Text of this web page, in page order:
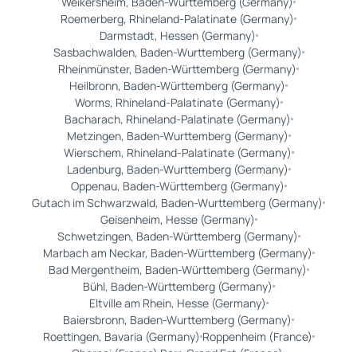
Roemerberg, Rhineland-Palatinate (Germany)
Darmstadt, Hessen (Germany)
Sasbachwalden, Baden-Wurttemberg (Germany)
Rheinmünster, Baden-Württemberg (Germany)
Heilbronn, Baden-Württemberg (Germany)
Worms, Rhineland-Palatinate (Germany)
Bacharach, Rhineland-Palatinate (Germany)
Metzingen, Baden-Wurttemberg (Germany)
Wierschem, Rhineland-Palatinate (Germany)
Ladenburg, Baden-Wurttemberg (Germany)
Oppenau, Baden-Württemberg (Germany)
Gutach im Schwarzwald, Baden-Wurttemberg (Germany)
Geisenheim, Hesse (Germany)
Schwetzingen, Baden-Württemberg (Germany)
Marbach am Neckar, Baden-Württemberg (Germany)
Bad Mergentheim, Baden-Württemberg (Germany)
Bühl, Baden-Württemberg (Germany)
Eltville am Rhein, Hesse (Germany)
Baiersbronn, Baden-Wurttemberg (Germany)
Roettingen, Bavaria (Germany) Roppenheim (France)